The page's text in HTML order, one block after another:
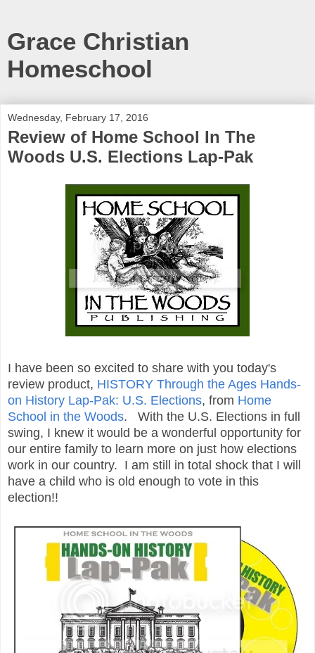
Grace Christian
Homeschool
Wednesday, February 17, 2016
Review of Home School In The
Woods U.S. Elections Lap-Pak
I have been so excited to share with you today's
review product, HISTORY Through the Ages Hands-
on History Lap-Pak: U.S. Elections, from Home
School in the Woods. With the U.S. Elections in full
swing, I knew it would be a wonderful opportunity for
our entire family to learn more on just how elections
work in our country. I am still in total shock that I will
have a child who is old enough to vote in this
election!!